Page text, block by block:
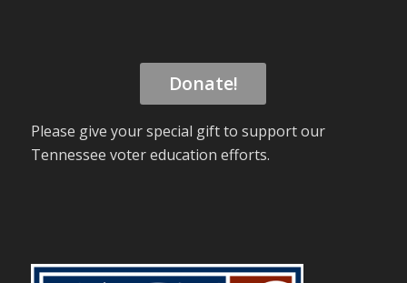
Donate!
Please give your special gift to support our
Tennessee voter education efforts.